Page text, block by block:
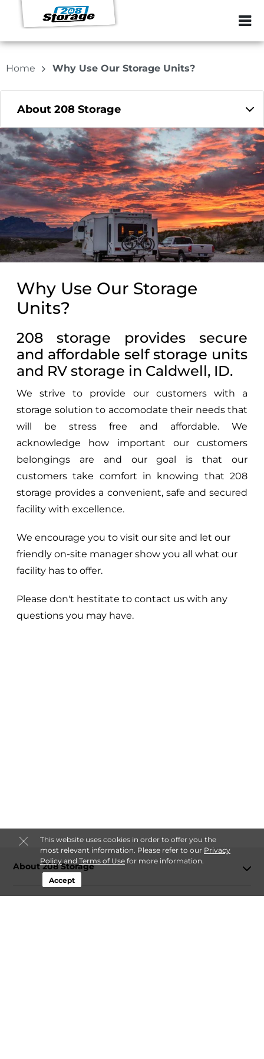
ZIP or City,
This website uses cookies in order to offer you the
most relevant information. Please refer to our Privacy
Policyand Terms of Usefor more information.
Accept
Home Why Use Our Storage Units?
About 208 Storage
Why Use Our Storage
Units?
208 storage provides secure
and affordable self storage units
and RV storage in Caldwell, ID.
We strive to provide our customers with a
storage solution to accomodate their needs that
will be stress free and affordable. We
acknowledge how important our customers
belongings are and our goal is that our
customers take comfort in knowing that 208
storage provides a convenient, safe and secured
facility with excellence.
We encourage you to visit our site and let our
friendly on-site manager show you all what our
facility has to offer.
Please don't hestitate to contact us with any
questions you may have.
About 208 Storage